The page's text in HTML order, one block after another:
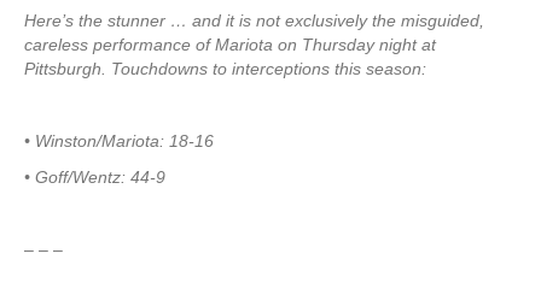
Here’s the stunner … and it is not exclusively the misguided,
careless performance of Mariota on Thursday night at
Pittsburgh. Touchdowns to interceptions this season:
• Winston/Mariota: 18-16
• Goff/Wentz: 44-9
– – –